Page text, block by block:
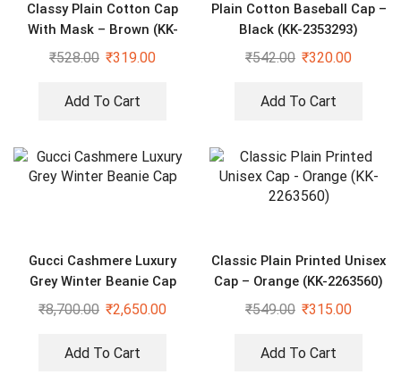
Classy Plain Cotton Cap
With Mask – Brown (KK-
2306407)
₹528.00 ₹319.00
Add To Cart
Plain Cotton Baseball Cap –
Black (KK-2353293)
₹542.00 ₹320.00
Add To Cart
Gucci Cashmere Luxury
Grey Winter Beanie Cap
₹8,700.00 ₹2,650.00
Add To Cart
Classic Plain Printed Unisex
Cap – Orange (KK-2263560)
₹549.00 ₹315.00
Add To Cart